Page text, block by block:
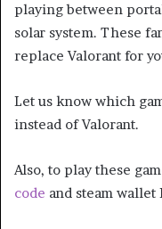
playing between
solar system. These
replace Valorant for
Let us know which
instead of Valorant.
Also, to play these
code and steam